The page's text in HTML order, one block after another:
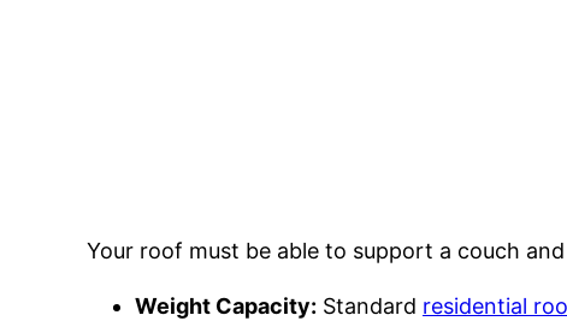
Your roof must be able to support a couch
Weight Capacity: Standard residential